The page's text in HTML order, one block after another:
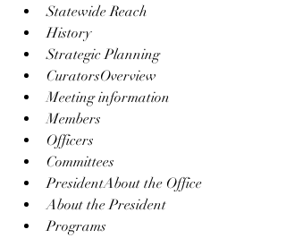
Statewide Reach
History
Strategic Planning
CuratorsOverview
Meeting information
Members
Officers
Committees
PresidentAbout the Office
About the President
Programs